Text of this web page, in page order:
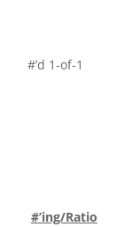
Parallel
1
#’ing/Ratio